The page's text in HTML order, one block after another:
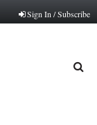
Sign In / Subscribe